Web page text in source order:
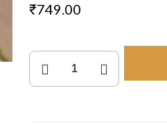
₹749.00
Orchid
Droplet